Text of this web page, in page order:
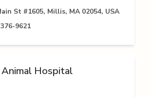
St #1605, Millis, MA 02054, USA
9621
Hospital